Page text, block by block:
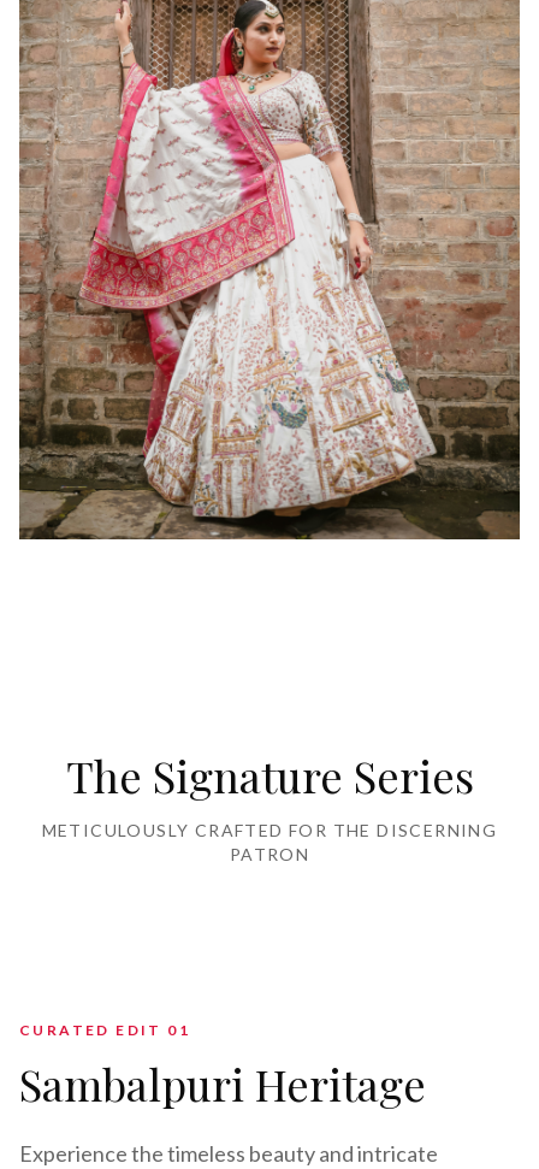
The Signature Series
METICULOUSLY CRAFTED FOR THE DISCERNING
PATRON
CURATED EDIT 0 1
Sambalpuri Heritage
Experience the timeless beauty and intricate